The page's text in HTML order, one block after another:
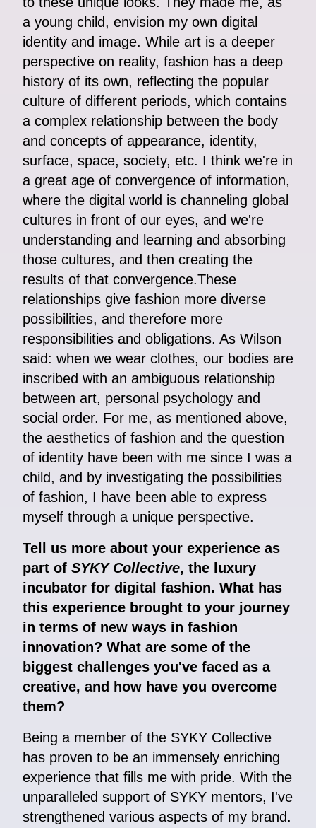
a young child, envision my own digital
identity and image. While art is a deeper
perspective on reality, fashion has a deep
history of its own, reflecting the popular
culture of different periods, which contains
a complex relationship between the body
and concepts of appearance, identity,
surface, space, society, etc. I think we're in
a great age of convergence of information,
where the digital world is channeling global
cultures in front of our eyes, and we're
understanding and learning and absorbing
those cultures, and then creating the
results of that convergence.These
relationships give fashion more diverse
possibilities, and therefore more
responsibilities and obligations. As Wilson
said: when we wear clothes, our bodies are
inscribed with an ambiguous relationship
between art, personal psychology and
social order. For me, as mentioned above,
the aesthetics of fashion and the question
of identity have been with me since I was a
child, and by investigating the possibilities
of fashion, I have been able to express
myself through a unique perspective.
Tell us more about your experience as
part of SYKY Collective, the luxury
incubator for digital fashion. What has
this experience brought to your journey
in terms of new ways in fashion
innovation? What are some of the
biggest challenges you've faced as a
creative, and how have you overcome
them?
Being a member of the SYKY Collective
has proven to be an immensely enriching
experience that fills me with pride. With the
unparalleled support of SYKY mentors, I've
strengthened various aspects of my brand.